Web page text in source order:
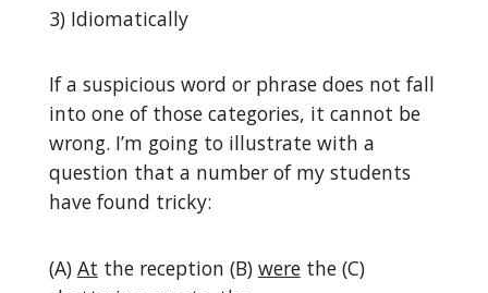
3) Idiomatically
If a suspicious word or phrase does not fall
into one of those categories, it cannot be
wrong. I’m going to illustrate with a
question that a number of my students
have found tricky:
(A) At the reception (B) werethe (C)